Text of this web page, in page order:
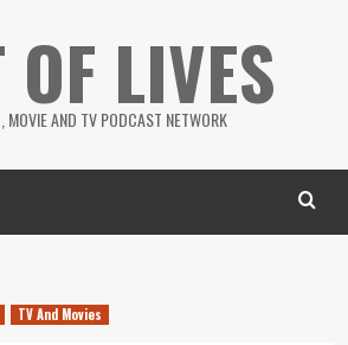
OF LIVES
MOVIE AND TV PODCAST NETWORK
TV And Movies